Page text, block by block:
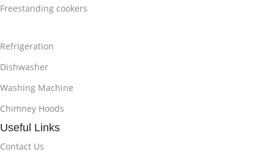
Freestanding cookers
Refrigeration
Dishwasher
Washing Machine
Chimney Hoods
Useful Links
Contact Us